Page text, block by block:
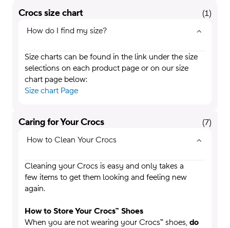
Crocs size chart (1)
How do I find my size?
Size charts can be found in the link under the size
selections on each product page or on our size
chart page below:
Size chart Page
Caring for Your Crocs (7)
How to Clean Your Crocs
Cleaning your Crocs is easy and only takes a
few items to get them looking and feeling new
again.
How to Store Your Crocs™ Shoes
When you are not wearing your Crocs™ shoes, do